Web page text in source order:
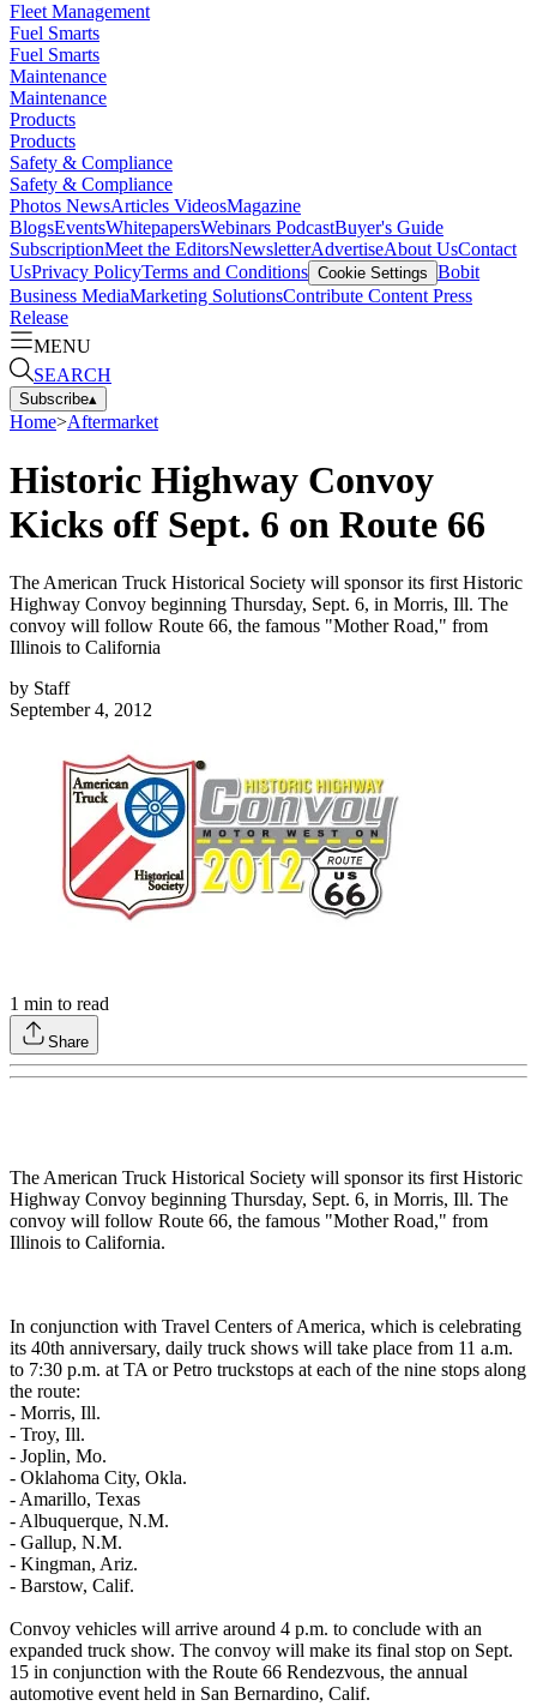
Fleet Management
Fuel Smarts
Fuel Smarts
Maintenance
Maintenance
Products
Products
Safety & Compliance
Safety & Compliance
Photos NewsArticles VideosMagazine
BlogsEventsWhitepapersWebinars PodcastBuyer's Guide
SubscriptionMeet the EditorsNewsletterAdvertiseAbout UsContact
UsPrivacy PolicyTerms and Conditions Cookie Settings Bobit
Business MediaMarketing SolutionsContribute Content Press
Release
MENU
SEARCH
Subscribe▴
Home>Aftermarket
Historic Highway Convoy
Kicks off Sept. 6 on Route 66
The American Truck Historical Society will sponsor its first Historic
Highway Convoy beginning Thursday, Sept. 6, in Morris, Ill. The
convoy will follow Route 66, the famous "Mother Road," from
Illinois to California
by Staff
September 4, 2012
1 min to read
Share
The American Truck Historical Society will sponsor its first Historic
Highway Convoy beginning Thursday, Sept. 6, in Morris, Ill. The
convoy will follow Route 66, the famous "Mother Road," from
Illinois to California.
In conjunction with Travel Centers of America, which is celebrating
its 40th anniversary, daily truck shows will take place from 11 a.m.
to 7:30 p.m. at TA or Petro truckstops at each of the nine stops along
the route:
- Morris, Ill.
- Troy, Ill.
- Joplin, Mo.
- Oklahoma City, Okla.
- Amarillo, Texas
- Albuquerque, N.M.
- Gallup, N.M.
- Kingman, Ariz.
- Barstow, Calif.
Convoy vehicles will arrive around 4 p.m. to conclude with an
expanded truck show. The convoy will make its final stop on Sept.
15 in conjunction with the Route 66 Rendezvous, the annual
automotive event held in San Bernardino, Calif.